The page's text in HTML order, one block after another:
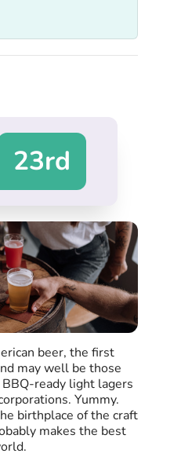
23rd
beer, the first
may well be those
ready light lagers
Yummy.
birthplace of the craft
makes the best